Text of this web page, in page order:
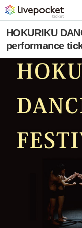
HOKURIKU
performance